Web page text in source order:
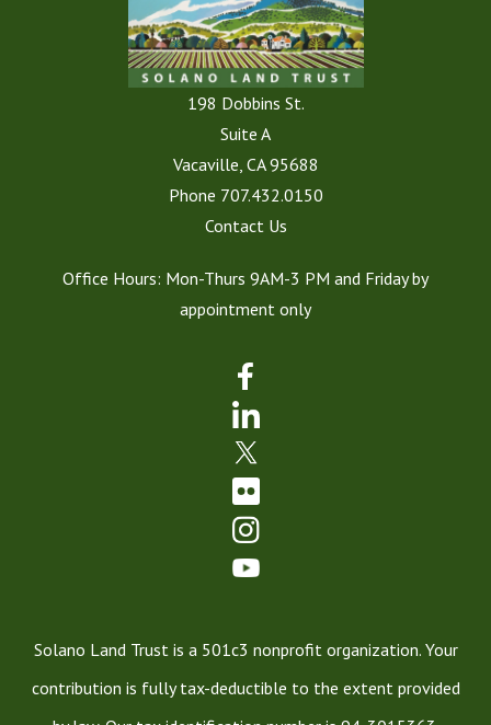
198 Dobbins St.
Suite A
Vacaville, CA 95688
Phone 707.432.0150
Contact Us
Office Hours: Mon-Thurs 9AM-3 PM and Friday by
appointment only
Solano Land Trust is a 501c3 nonprofit organization. Your
contribution is fully tax-deductible to the extent provided